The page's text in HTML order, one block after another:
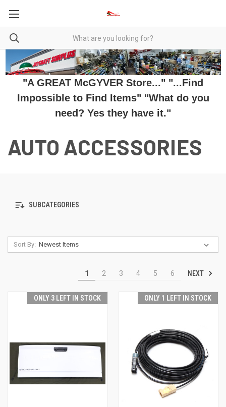
"A GREAT McGYVER Store..." "...Find
Impossible to Find Items" "What do you
need? Yes they have it."
AUTO ACCESSORIES
SUBCATEGORIES
Sort By:
1 2 3 4 5 6 NEXT
ONLY 3 LEFT IN STOCK ONLY 1 LEFT IN STOCK